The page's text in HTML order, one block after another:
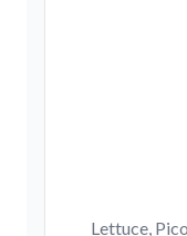
Lettuce,